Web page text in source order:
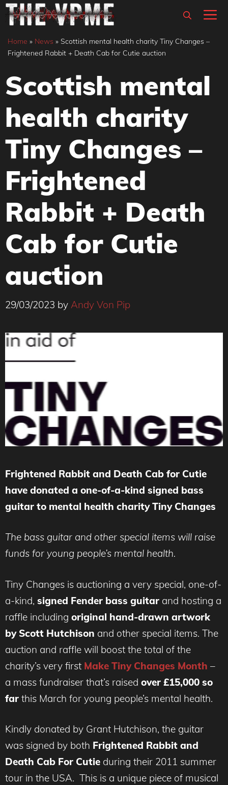
Skip
content
Home » News » Scottish mental health charity Tiny Changes –
Frightened Rabbit + Death Cab for Cutie auction
Scottish mental
health charity
Tiny Changes –
Frightened
Rabbit + Death
Cab for Cutie
auction
29/03/2023 by Andy Von Pip
Frightened Rabbit and Death Cab for Cutie
have donated a one-of-a-kind signed bass
guitar to mental health charity Tiny Changes
The bass guitar and other special items will raise
funds for young people’s mental health.
Tiny Changes is auctioning a very special, one-of-
a-kind, signed Fender bass guitar and hosting a
raffle including original hand-drawn artwork
by Scott Hutchison and other special items. The
auction and raffle will boost the total of the
charity’s very first Make Tiny Changes Month –
a mass fundraiser that’s raised over £15,000 so
far this March for young people’s mental health.
Kindly donated by Grant Hutchison, the guitar
was signed by both Frightened Rabbit and
Death Cab For Cutie during their 2011 summer
tour in the USA. This is a unique piece of musical